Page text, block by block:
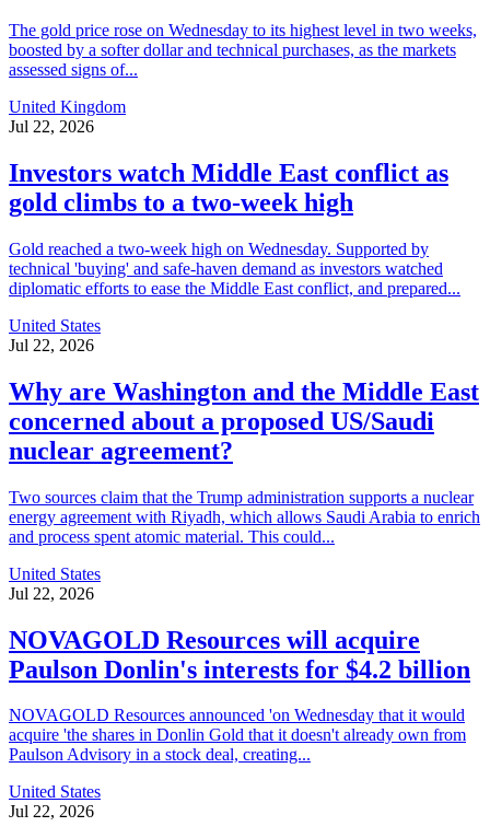
The gold price rose on Wednesday to its highest level in two weeks,
boosted by a softer dollar and technical purchases, as the markets
assessed signs of...
United Kingdom
Jul 22, 2026
Investors watch Middle East conflict as
gold climbs to a two-week high
Gold reached a two-week high on Wednesday. Supported by
technical 'buying' and safe-haven demand as investors watched
diplomatic efforts to ease the Middle East conflict, and prepared...
United States
Jul 22, 2026
Why are Washington and the Middle East
concerned about a proposed US/Saudi
nuclear agreement?
Two sources claim that the Trump administration supports a nuclear
energy agreement with Riyadh, which allows Saudi Arabia to enrich
and process spent atomic material. This could...
United States
Jul 22, 2026
NOVAGOLD Resources will acquire
Paulson Donlin's interests for $4.2 billion
NOVAGOLD Resources announced 'on Wednesday that it would
acquire 'the shares in Donlin Gold that it doesn't already own from
Paulson Advisory in a stock deal, creating...
United States
Jul 22, 2026